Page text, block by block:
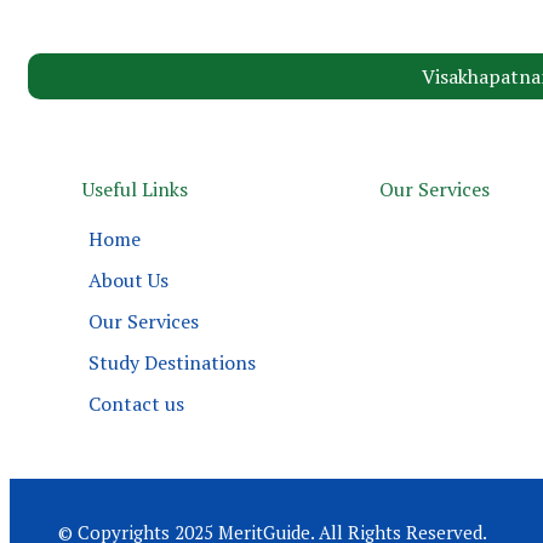
Useful Links
Home
About Us
Our Services
Study Destinations
Contact us
Our Services
© Copyrights 2025 MeritGuide. All Rights Reserved.